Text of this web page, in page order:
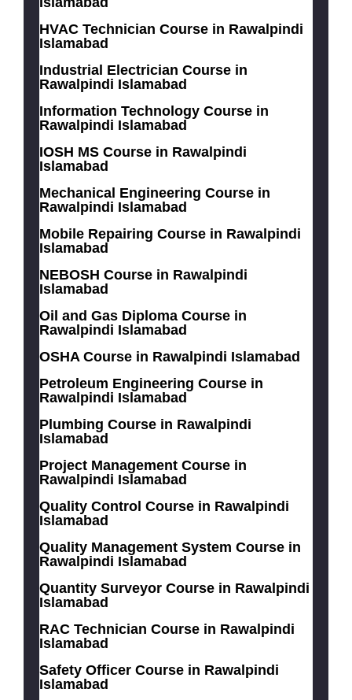
HVAC Technician Course in Rawalpindi
Islamabad
Industrial Electrician Course in
Rawalpindi Islamabad
Information Technology Course in
Rawalpindi Islamabad
IOSH MS Course in Rawalpindi
Islamabad
Mechanical Engineering Course in
Rawalpindi Islamabad
Mobile Repairing Course in Rawalpindi
Islamabad
NEBOSH Course in Rawalpindi
Islamabad
Oil and Gas Diploma Course in
Rawalpindi Islamabad
OSHA Course in Rawalpindi Islamabad
Petroleum Engineering Course in
Rawalpindi Islamabad
Plumbing Course in Rawalpindi
Islamabad
Project Management Course in
Rawalpindi Islamabad
Quality Control Course in Rawalpindi
Islamabad
Quality Management System Course in
Rawalpindi Islamabad
Quantity Surveyor Course in Rawalpindi
Islamabad
RAC Technician Course in Rawalpindi
Islamabad
Safety Officer Course in Rawalpindi
Islamabad